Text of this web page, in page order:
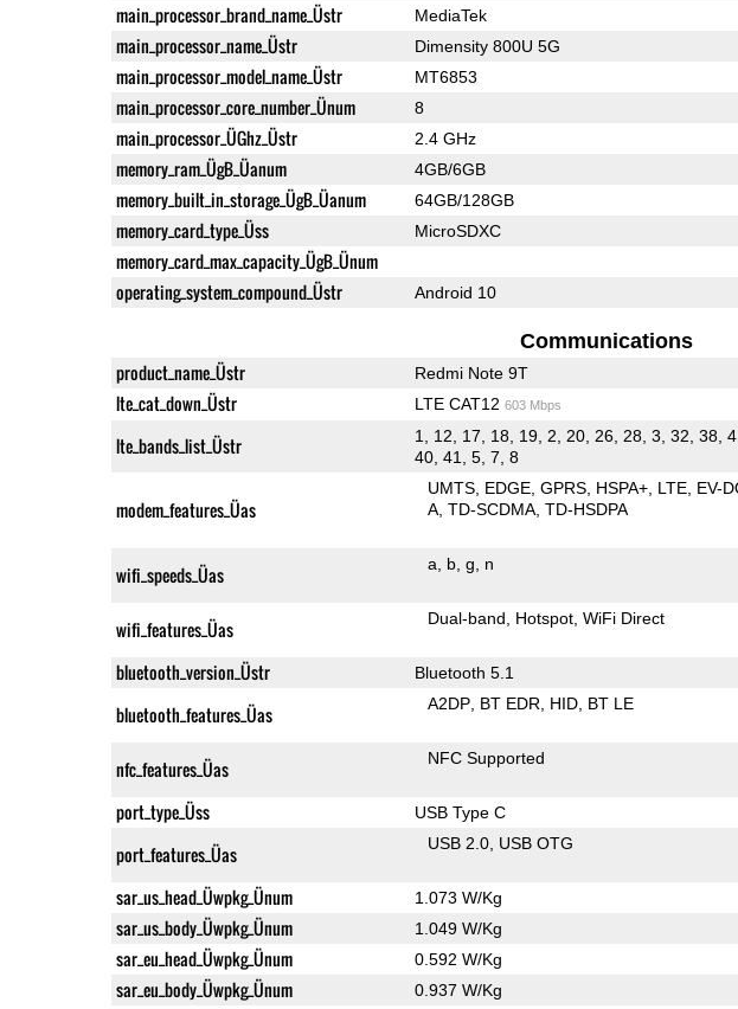
main_processor_brand_name_Üstr MediaTek
main_processor_name_Üstr Dimensity 800U 5G
main_processor_model_name_Üstr MT6853
main_processor_core_number_Ünum 8
main_processor_ÜGhz_Üstr 2.4 GHz
memory_ram_ÜgB_Üanum 4GB/6GB
memory_built_in_storage_ÜgB_Üanum 64GB/128GB
memory_card_type_Üss MicroSDXC
memory_card_max_capacity_ÜgB_Ünum
operating_system_compound_Üstr Android 10
Communications
product_name_Üstr Redmi Note 9T
lte_cat_down_Üstr LTE CAT12 603 Mbps
lte_bands_list_Üstr
1, 12, 17, 18, 19, 2, 20, 26, 28, 3, 32, 38, 4,
40, 41, 5, 7, 8
modem_features_Üas
UMTS EDGE GPRS HSPA+ LTE EV-
A TD-SCDMA TD-HSDPA
wifi_speeds_Üas a b g n
wifi_features_Üas Dual-band Hotspot WiFi Direct
bluetooth_version_Üstr Bluetooth 5.1
bluetooth_features_Üas A2DP BT EDR HID BT LE
nfc_features_Üas NFC Supported
port_type_Üss USB Type C
port_features_Üas USB 2.0 USB OTG
sar_us_head_Üwpkg_Ünum 1.073 W/Kg
sar_us_body_Üwpkg_Ünum 1.049 W/Kg
sar_eu_head_Üwpkg_Ünum 0.592 W/Kg
sar_eu_body_Üwpkg_Ünum 0.937 W/Kg